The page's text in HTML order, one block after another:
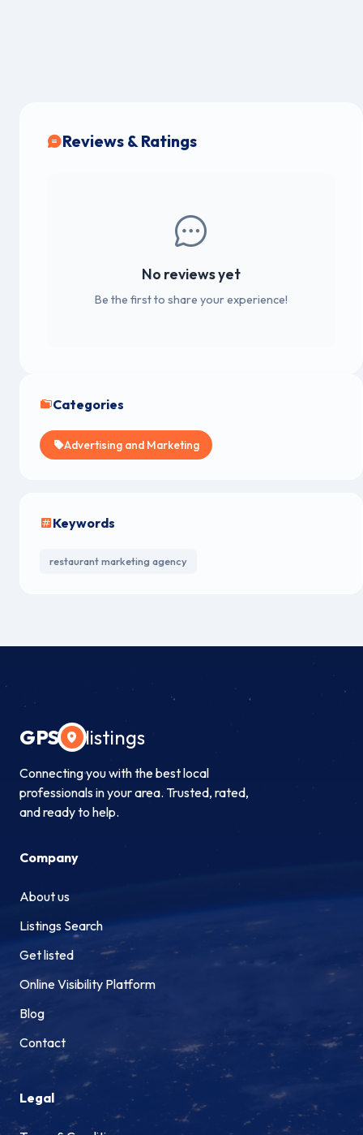
Reviews & Ratings
No reviews yet
Be the first to share your experience!
Categories
Advertising and Marketing
Keywords
restaurant marketing agency
GPS listings
Connecting you with the best local
professionals in your area. Trusted, rated,
and ready to help.
Company
About us
Listings Search
Get listed
Online Visibility Platform
Blog
Contact
Legal